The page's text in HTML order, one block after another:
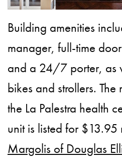
Building amenities
manager, full-time
and a 24/7 porter, as
bikes and strollers.
the La Palestra health
unit is listed for $13.95
Margolis of Douglas